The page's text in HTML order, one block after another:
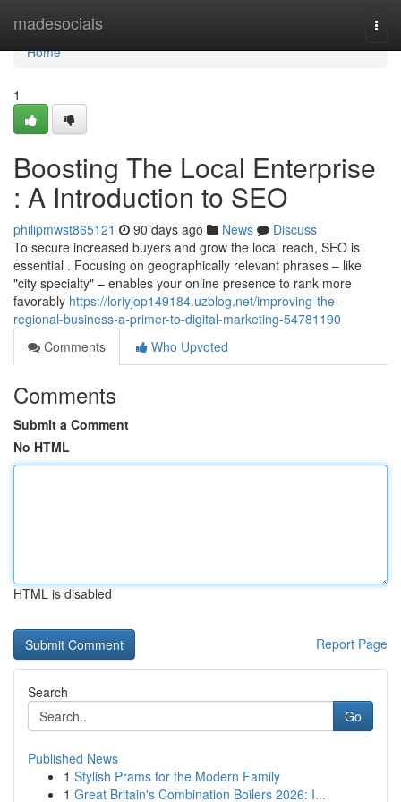
madesocials
Home
Home
1
Boosting The Local Enterprise
: A Introduction to SEO
philipmwst865121 90 days ago News
Discuss
To secure increased buyers and grow the local reach, SEO is
essential . Focusing on geographically relevant phrases – like
"city specialty" – enables your online presence to rank more
favorably https://loriyjop149184.uzblog.net/improving-the-
regional-business-a-primer-to-digital-marketing-54781190
Comments
Who Upvoted
Comments
Submit a Comment
No HTML
HTML is disabled
Report Page
Search
Go
Published News
1 Stylish Prams for the Modern Family
1 Great Britain's Combination Boilers 2026: I...